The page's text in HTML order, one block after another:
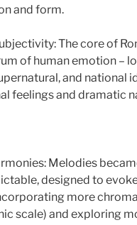
and form.
The core of
of human emotion –
and national
feelings and dramatic
Melodies
designed to
more
scale) and exploring